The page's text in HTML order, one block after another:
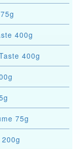
400g
400g
75g